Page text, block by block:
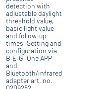
detection with
adjustable daylight
threshold value,
basic light value
and follow-up
times. Setting and
configuration via
B.E.G. One APP
and
Bluetooth/infrared
adapter art. no.